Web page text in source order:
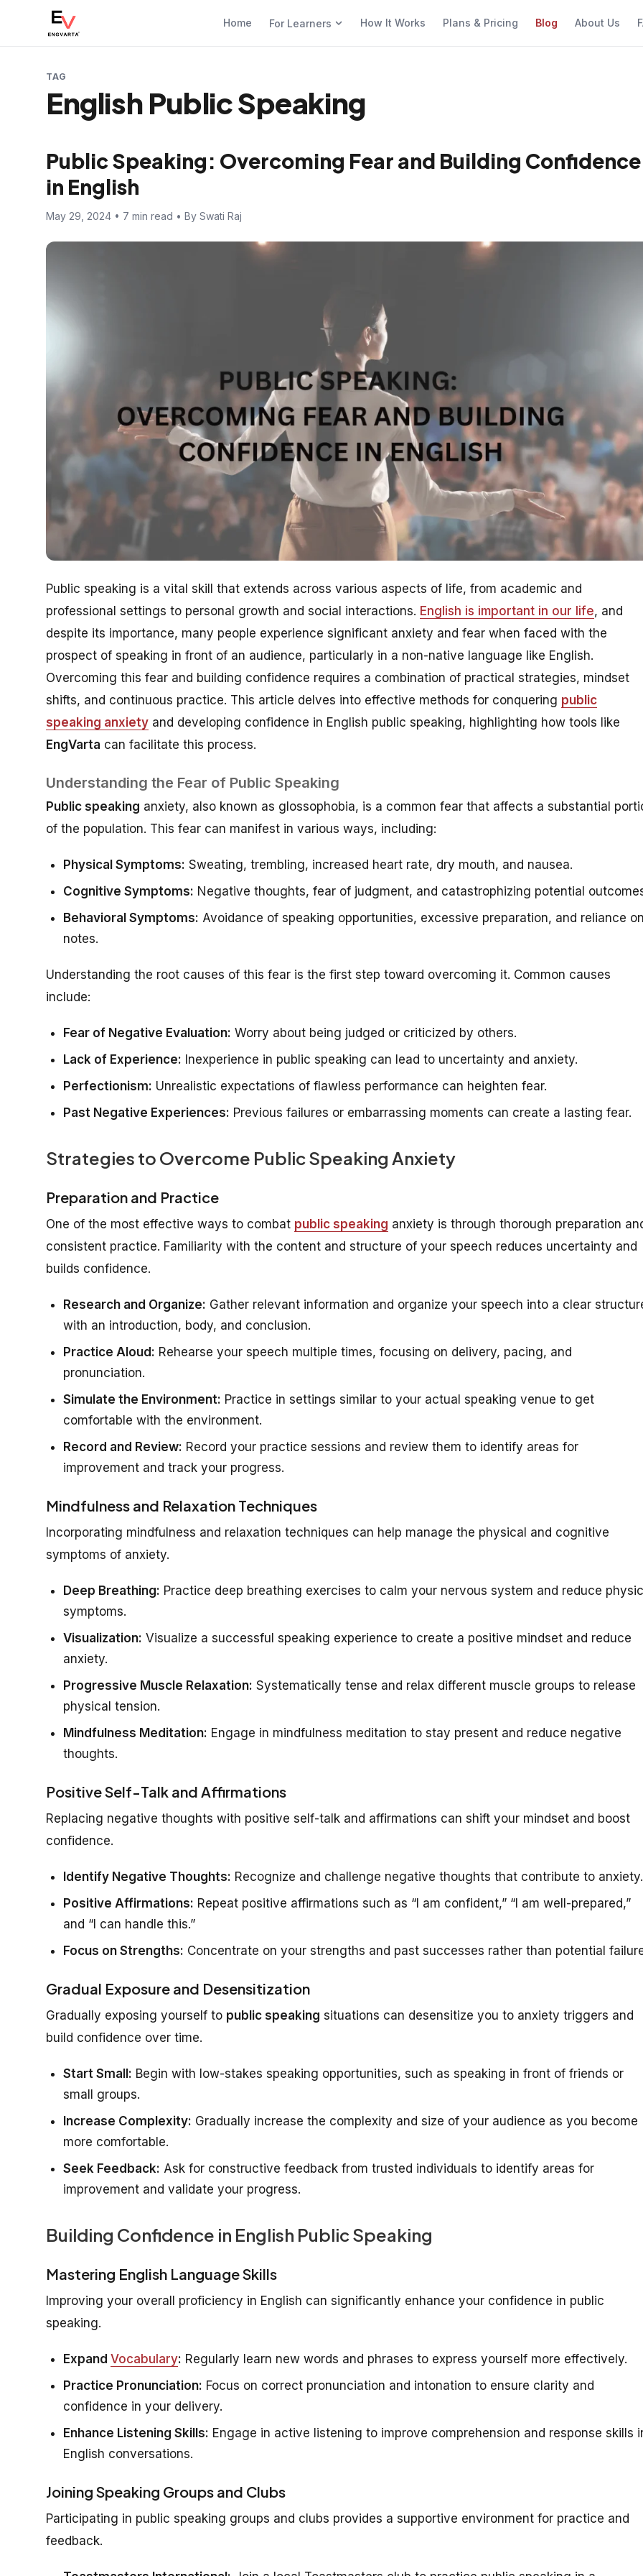
Home For Learners How It Works Plans & Pricing Blog About Us
TAG
English Public Speaking
Public Speaking: Overcoming Fear and Building Confidence
in English
May 29, 2024 • 7 min read • By Swati Raj
Public speaking is a vital skill that extends across various aspects of life, from academic and
professional settings to personal growth and social interactions. English is important in our life, and
despite its importance, many people experience significant anxiety and fear when faced with the
prospect of speaking in front of an audience, particularly in a non-native language like English.
Overcoming this fear and building confidence requires a combination of practical strategies, mindset
shifts, and continuous practice. This article delves into effective methods for conquering public
speaking anxiety and developing confidence in English public speaking, highlighting how tools like
EngVarta can facilitate this process.
Understanding the Fear of Public Speaking
Public speaking anxiety, also known as glossophobia, is a common fear that affects a substantial
of the population. This fear can manifest in various ways, including:
Physical Symptoms: Sweating, trembling, increased heart rate, dry mouth, and nausea.
Cognitive Symptoms: Negative thoughts, fear of judgment, and catastrophizing potential
Behavioral Symptoms: Avoidance of speaking opportunities, excessive preparation, and reliance
notes.
Understanding the root causes of this fear is the first step toward overcoming it. Common causes
include:
Fear of Negative Evaluation: Worry about being judged or criticized by others.
Lack of Experience: Inexperience in public speaking can lead to uncertainty and anxiety.
Perfectionism: Unrealistic expectations of flawless performance can heighten fear.
Past Negative Experiences: Previous failures or embarrassing moments can create a lasting fear.
Strategies to Overcome Public Speaking Anxiety
Preparation and Practice
One of the most effective ways to combat public speaking anxiety is through thorough preparation
consistent practice. Familiarity with the content and structure of your speech reduces uncertainty and
builds confidence.
Research and Organize: Gather relevant information and organize your speech into a clear
with an introduction, body, and conclusion.
Practice Aloud: Rehearse your speech multiple times, focusing on delivery, pacing, and
pronunciation.
Simulate the Environment: Practice in settings similar to your actual speaking venue to get
comfortable with the environment.
Record and Review: Record your practice sessions and review them to identify areas for
improvement and track your progress.
Mindfulness and Relaxation Techniques
Incorporating mindfulness and relaxation techniques can help manage the physical and cognitive
symptoms of anxiety.
Deep Breathing: Practice deep breathing exercises to calm your nervous system and reduce
symptoms.
Visualization: Visualize a successful speaking experience to create a positive mindset and reduce
anxiety.
Progressive Muscle Relaxation: Systematically tense and relax different muscle groups to release
physical tension.
Mindfulness Meditation: Engage in mindfulness meditation to stay present and reduce negative
thoughts.
Positive Self-Talk and Affirmations
Replacing negative thoughts with positive self-talk and affirmations can shift your mindset and boost
confidence.
Identify Negative Thoughts: Recognize and challenge negative thoughts that contribute to anxiety.
Positive Affirmations: Repeat positive affirmations such as “I am confident,” “I am well-prepared,”
and “I can handle this.”
Focus on Strengths: Concentrate on your strengths and past successes rather than potential
Gradual Exposure and Desensitization
Gradually exposing yourself to public speaking situations can desensitize you to anxiety triggers and
build confidence over time.
Start Small: Begin with low-stakes speaking opportunities, such as speaking in front of friends or
small groups.
Increase Complexity: Gradually increase the complexity and size of your audience as you become
more comfortable.
Seek Feedback: Ask for constructive feedback from trusted individuals to identify areas for
improvement and validate your progress.
Building Confidence in English Public Speaking
Mastering English Language Skills
Improving your overall proficiency in English can significantly enhance your confidence in public
speaking.
Expand Vocabulary: Regularly learn new words and phrases to express yourself more effectively.
Practice Pronunciation: Focus on correct pronunciation and intonation to ensure clarity and
confidence in your delivery.
Enhance Listening Skills: Engage in active listening to improve comprehension and response skills
English conversations.
Joining Speaking Groups and Clubs
Participating in public speaking groups and clubs provides a supportive environment for practice and
feedback.